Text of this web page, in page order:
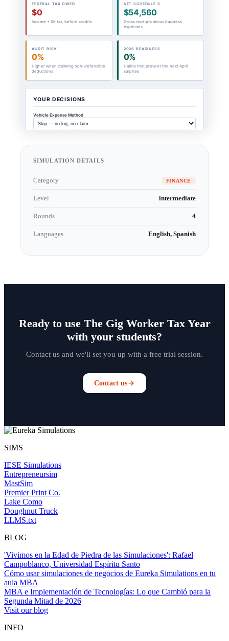
SIMULATION DETAILS
Category FINANCE
Level intermediate
Rounds 4
Languages English, Spanish
Ready to use The Gig Worker Tax Year
with your students?
Contact us and we'll set you up with a free trial session.
Contact us
SIMS
IESE Simulations
Entrepreneursim
MastSim
Premier Print Co.
Lake Como
Doughnut Truck
LLMS.txt
BLOG
'Vivimos en la Edad de Piedra de las Simulaciones': Rafael
Campoblanco, Universidad Espíritu Santo
Cómo usar simulaciones de negocios de Eureka Simulations en tu
aula MBA
MBA e Implementación de Tecnologías: Lo que Cambió para la
Segunda Mitad de 2026
Visit our blog
INFO